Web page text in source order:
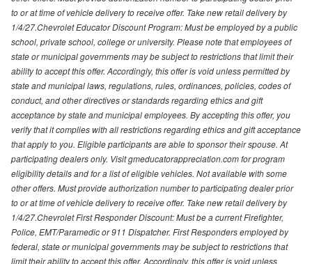
to or at time of vehicle delivery to receive offer. Take new retail delivery by
1/4/27.Chevrolet Educator Discount Program: Must be employed by a public
school, private school, college or university. Please note that employees of
state or municipal governments may be subject to restrictions that limit their
ability to accept this offer. Accordingly, this offer is void unless permitted by
state and municipal laws, regulations, rules, ordinances, policies, codes of
conduct, and other directives or standards regarding ethics and gift
acceptance by state and municipal employees. By accepting this offer, you
verify that it complies with all restrictions regarding ethics and gift acceptance
that apply to you. Eligible participants are able to sponsor their spouse. At
participating dealers only. Visit gmeducatorappreciation.com for program
eligibility details and for a list of eligible vehicles. Not available with some
other offers. Must provide authorization number to participating dealer prior
to or at time of vehicle delivery to receive offer. Take new retail delivery by
1/4/27.Chevrolet First Responder Discount: Must be a current Firefighter,
Police, EMT/Paramedic or 911 Dispatcher. First Responders employed by
federal, state or municipal governments may be subject to restrictions that
limit their ability to accept this offer. Accordingly, this offer is void unless